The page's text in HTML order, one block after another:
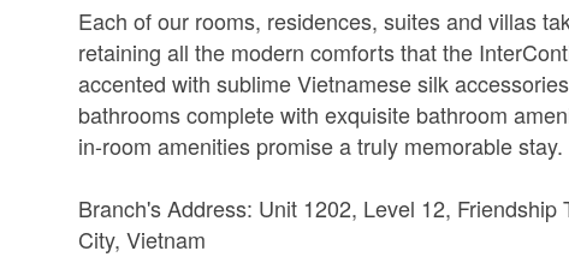
Each of our rooms, residences, suites and villas
retaining all the modern comforts that the
accented with sublime Vietnamese silk
bathrooms complete with exquisite bathroom
in-room amenities promise a truly memorable stay.
Branch's Address: Unit 1202, Level 12,
City, Vietnam